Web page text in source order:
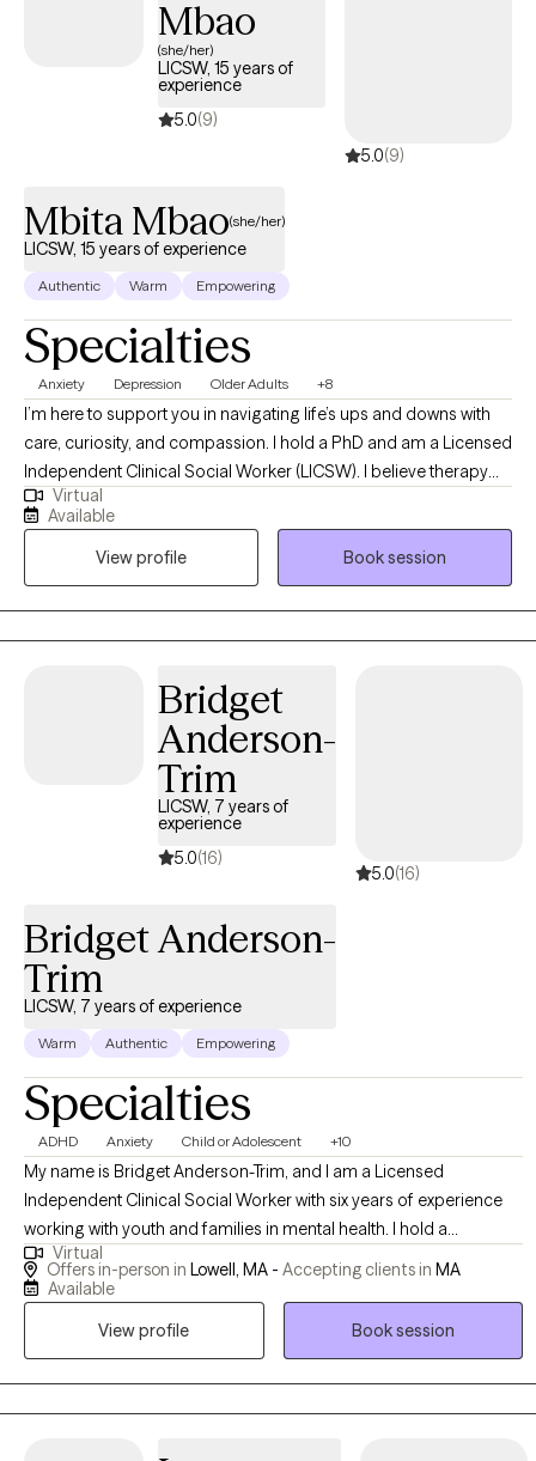
based interventions and tools for individuals interested in this
intervention. Evidence-based studies show how nature therapy
reduces stress, heart rate, and blood pressure, and boosts
positive moods. You can practice nature therapy in your house
without having to go outside as well.
Mbao
(she/her)
LICSW, 15 years of
experience
5.0(9)
5.0(9)
Mbita Mbao(she/her)
LICSW, 15 years of experience
Authentic Warm Empowering
Specialties
Anxiety Depression Older Adults +8
I’m here to support you in navigating life’s ups and downs with
care, curiosity, and compassion. I hold a PhD and am a Licensed
Independent Clinical Social Worker (LICSW). I believe therapy
should feel like a safe, welcoming space where you can be
yourself, explore what’s on your mind, and discover new ways
forward. My goal is to meet you where you are and walk
alongside you as you work toward healing and growth.
Virtual
Available
View profile
Book session
Bridget
Anderson-
Trim
LICSW, 7 years of
experience
5.0(16)
5.0(16)
Bridget Anderson-
Trim
LICSW, 7 years of experience
Warm Authentic Empowering
Specialties
ADHD Anxiety Child or Adolescent +10
My name is Bridget Anderson-Trim, and I am a Licensed
Independent Clinical Social Worker with six years of experience
working with youth and families in mental health. I hold a
Bachelor's degree in Criminal Justice and a Master's in Social
Work. My passion is helping young people and young adults
regulation, and social relationships. I provide tailored strategies to
Virtual
Offers in-person in Lowell, MA - Accepting clients in MA
Available
View profile
Book session